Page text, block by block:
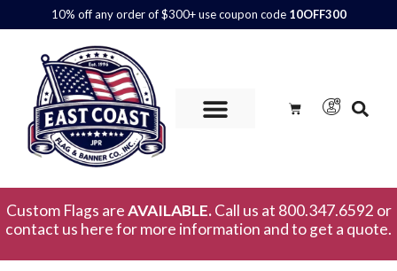
10% off any order of $300+ use coupon code 10OFF300
Custom Flags areAVAILABLE. Call us at 800.347.6592 or
contact us here for more information and to get a quote.